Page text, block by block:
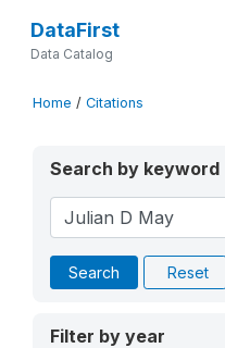
DataFirst
Data Catalog
Home / Citations
Search by keyword
Search Reset
Filter by year